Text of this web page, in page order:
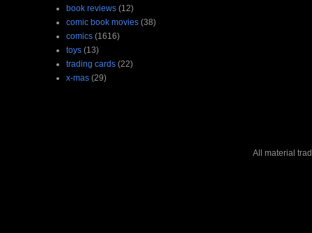
book reviews (12)
comic book movies (38)
comics (1616)
toys (13)
trading cards (22)
x-mas (29)
All material